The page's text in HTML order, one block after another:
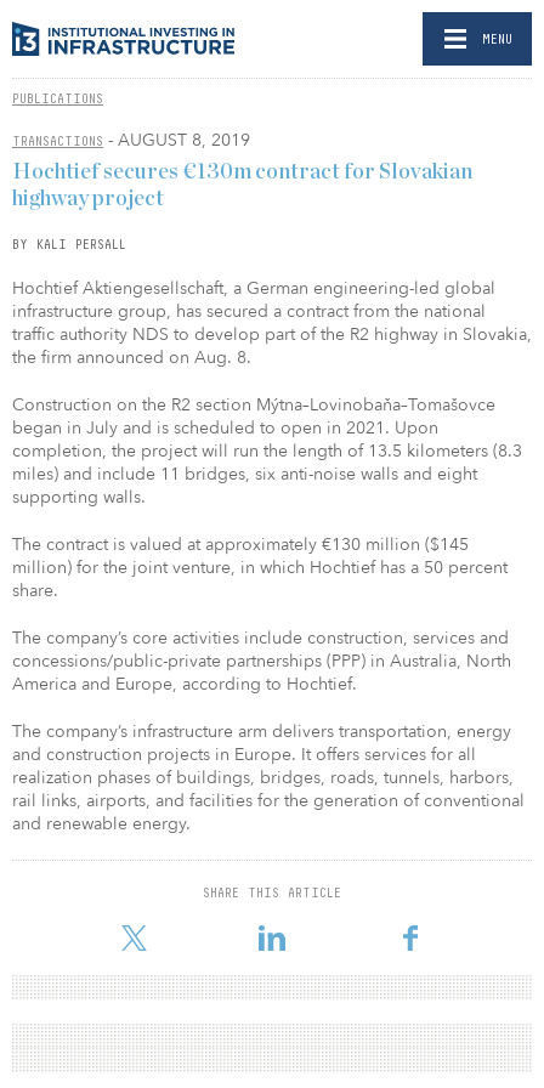
MENU
PUBLICATIONS
TRANSACTIONS - AUGUST 8, 2019
Hochtief secures €130m contract for Slovakian
highway project
BY KALI PERSALL
Hochtief Aktiengesellschaft, a German engineering-led global
infrastructure group, has secured a contract from the national
traffic authority NDS to develop part of the R2 highway in Slovakia,
the firm announced on Aug. 8.
Construction on the R2 section Mýtna–Lovinobaňa–Tomašovce
began in July and is scheduled to open in 2021. Upon
completion, the project will run the length of 13.5 kilometers (8.3
miles) and include 11 bridges, six anti-noise walls and eight
supporting walls.
The contract is valued at approximately €130 million ($145
million) for the joint venture, in which Hochtief has a 50 percent
share.
The company’s core activities include construction, services and
concessions/public-private partnerships (PPP) in Australia, North
America and Europe, according to Hochtief.
The company’s infrastructure arm delivers transportation, energy
and construction projects in Europe. It offers services for all
realization phases of buildings, bridges, roads, tunnels, harbors,
rail links, airports, and facilities for the generation of conventional
and renewable energy.
SHARE THIS ARTICLE